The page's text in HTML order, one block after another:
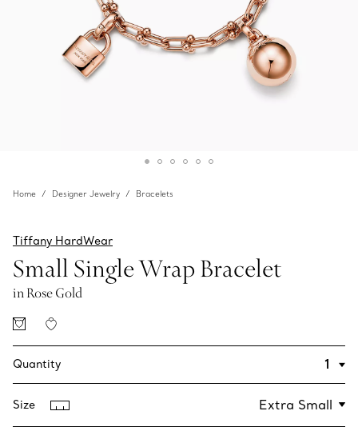
Home Designer Jewelry Bracelets
Tiffany HardWear
Small Single Wrap Bracelet
in Rose Gold
Quantity
Size